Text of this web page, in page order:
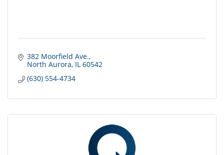
382 Moorfield Ave.
North Aurora IL 60542
(630) 554-4734